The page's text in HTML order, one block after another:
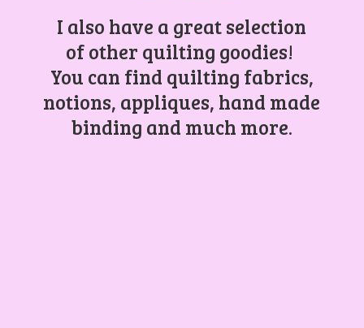
I also have a great selection
of other quilting goodies!
You can find quilting fabrics,
notions, appliques, hand made
binding and much more.